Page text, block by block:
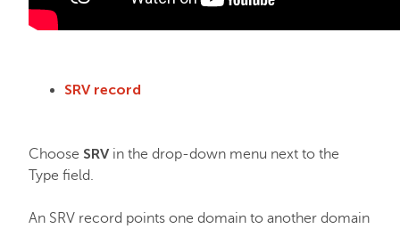
SRV record
Choose SRV in the drop-down menu next to the
Type field.
An SRV record points one domain to another domain